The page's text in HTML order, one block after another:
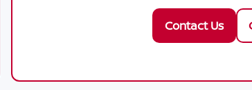
Contact Us